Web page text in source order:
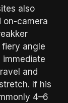
also
on-camera
angle
and
If his
4–6